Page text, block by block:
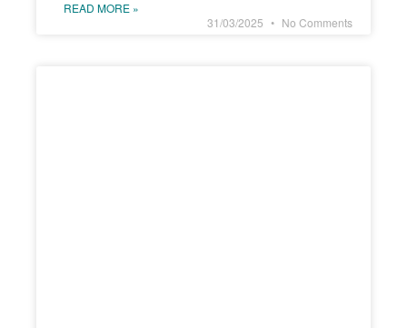
READ MORE »
31/03/2025
No Comments